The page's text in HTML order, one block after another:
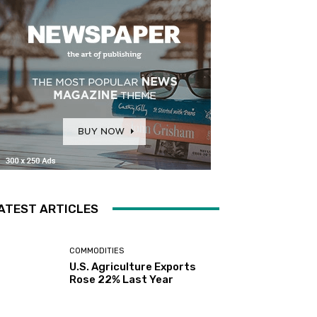
ARTICLES
COMMODITIES
U.S. Agriculture Exports
Rose 22% Last Year